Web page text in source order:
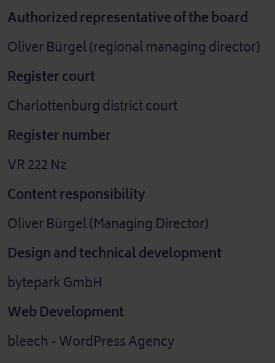
Authorized representative of the board
Oliver Bürgel (regional managing director)
Register court
Charlottenburg district court
Register number
VR 222 Nz
Content responsibility
Oliver Bürgel (Managing Director)
Design and technical development
bytepark GmbH
Web Development
bleech - WordPress Agency